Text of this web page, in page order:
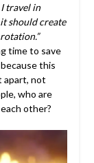
travel in
should create
time to save
this
apart, not
who are
other?